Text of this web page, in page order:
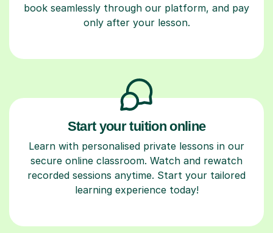
book seamlessly through our platform, and pay
only after your lesson.
Start your tuition online
Learn with personalised private lessons in our
secure online classroom. Watch and rewatch
recorded sessions anytime. Start your tailored
learning experience today!